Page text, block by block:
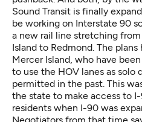
Sound Transit is finally
be working on Interstate 90
a new rail line stretching
Island to Redmond. The
Mercer Island, who have
to use the HOV lanes as solo
permitted in the past. This
the state to make access to
residents when I-90 was